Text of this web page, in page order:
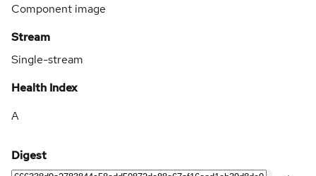
Component image
Stream
Single-stream
Health Index
A
Digest